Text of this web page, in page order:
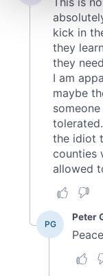
and set your
We use cookies
provide social
We also share
our social
may combine it
provided to
of their services.